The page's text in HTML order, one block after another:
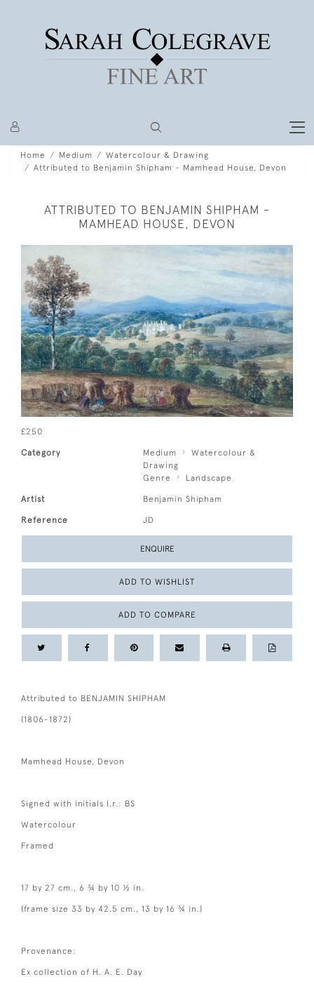
Home Medium
Watercolour & Drawing
Attributed to Benjamin Shipham - Mamhead House, Devon
ATTRIBUTED TO BENJAMIN SHIPHAM -
MAMHEAD HOUSE, DEVON
£250
Category Medium
Watercolour &
Drawing
Genre
Landscape
Artist Benjamin Shipham
Reference JD
ENQUIRE
ADD TO WISHLIST
ADD TO COMPARE
Attributed to BENJAMIN SHIPHAM
(1806-1872)
Mamhead House, Devon
Signed with initials l.r.: BS
Watercolour
Framed
17 by 27 cm., 6 ¾ by 10 ½ in.
(frame size 33 by 42.5 cm., 13 by 16 ¾ in.)
Provenance:
Ex collection of H. A. E. Day